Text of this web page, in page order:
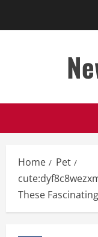
Home
Pet
These